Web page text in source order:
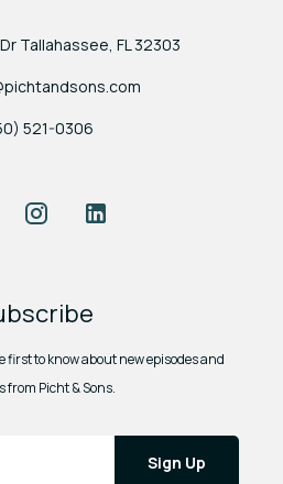
Tallahassee, FL 32303
521-0306
InstagramLinkedIn
first to know about new episodes and
from Picht & Sons.